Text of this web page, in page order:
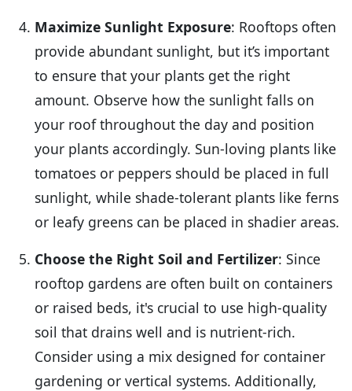
Maximize Sunlight Exposure: Rooftops often
provide abundant sunlight, but it’s important
to ensure that your plants get the right
amount. Observe how the sunlight falls on
your roof throughout the day and position
your plants accordingly. Sun-loving plants like
tomatoes or peppers should be placed in full
sunlight, while shade-tolerant plants like ferns
or leafy greens can be placed in shadier areas.
Choose the Right Soil and Fertilizer: Since
rooftop gardens are often built on containers
or raised beds, it's crucial to use high-quality
soil that drains well and is nutrient-rich.
Consider using a mix designed for container
gardening or vertical systems. Additionally,